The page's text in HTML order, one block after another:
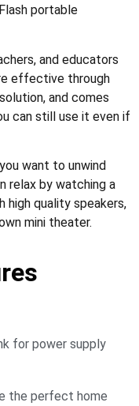
portable
and educators
effective through
and comes
can still use it even if
want to unwind
relax by watching a
high quality speakers,
mini theater.
for power supply
the perfect home